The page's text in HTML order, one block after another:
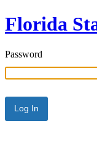
Florida
Password